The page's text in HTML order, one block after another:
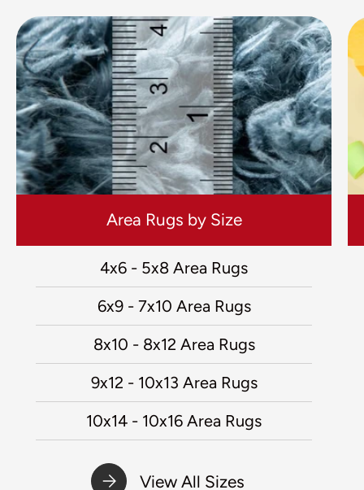
Area Rugs by Size
4x6 - 5x8 Area Rugs
6x9 - 7x10 Area Rugs
8x10 - 8x12 Area Rugs
9x12 - 10x13 Area Rugs
10x14 - 10x16 Area Rugs
View All Sizes